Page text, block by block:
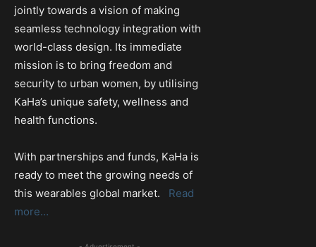
jointly towards a vision of making
seamless technology integration with
world-class design. Its immediate
mission is to bring freedom and
security to urban women, by utilising
KaHa’s unique safety, wellness and
health functions.
With partnerships and funds, KaHa is
ready to meet the growing needs of
this wearables global market. Read
more…